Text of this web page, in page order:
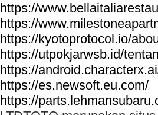
https://
https://
https://kyotoprotocol.io/
https://utpokjarwsb.id/
https://
https://es.newsoft.eu.com/
https://